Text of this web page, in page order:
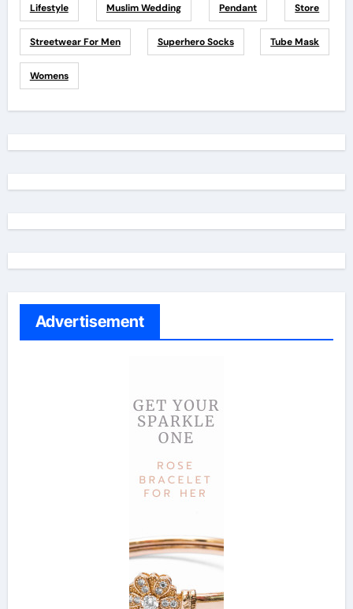
Lifestyle Muslim Wedding Pendant Store
Streetwear For Men Superhero Socks Tube Mask
Womens
Advertisement